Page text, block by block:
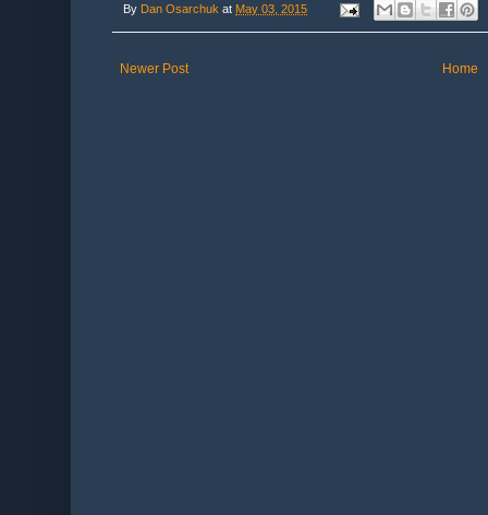
By Dan Osarchuk at May 03, 2015
Newer Post Home